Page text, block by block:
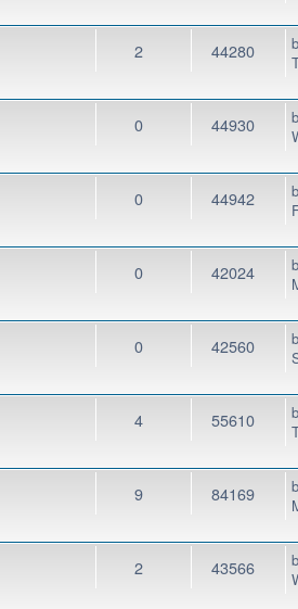
2 44280
0 44930
0 44942
0 42024
0 42560
4 55610
9 84169
2 43566